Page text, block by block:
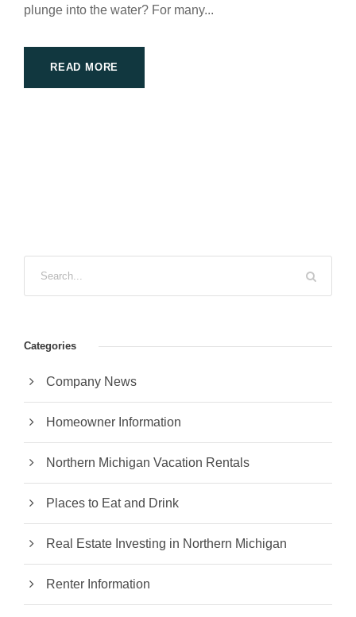
plunge into the water? For many...
READ MORE
Categories
Company News
Homeowner Information
Northern Michigan Vacation Rentals
Places to Eat and Drink
Real Estate Investing in Northern Michigan
Renter Information